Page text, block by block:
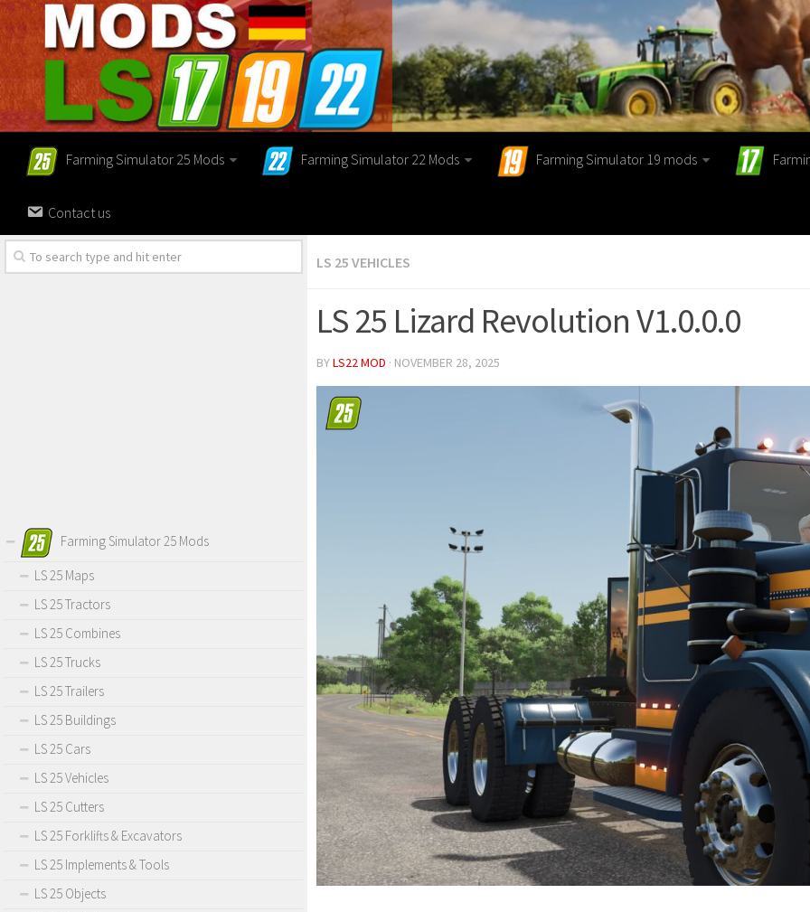
Farming Simulator 25 Mods Farming Simulator 22 Mods Farming Simulator 19 mods
Contact us
LS 25 VEHICLES
LS 25 Lizard Revolution V1.0.0.0
BYLS22 MOD · NOVEMBER 28, 2025
Farming Simulator 25 Mods
LS 25 Maps
LS 25 Tractors
LS 25 Combines
LS 25 Trucks
LS 25 Trailers
LS 25 Buildings
LS 25 Cars
LS 25 Vehicles
LS 25 Cutters
LS 25 Forklifts & Excavators
LS 25 Implements & Tools
LS 25 Objects